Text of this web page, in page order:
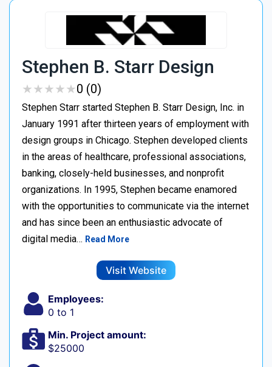
Stephen B. Starr Design
★★★★★
★★★★★0 (0)
Stephen Starr started Stephen B. Starr Design, Inc. in
January 1991 after thirteen years of employment with
design groups in Chicago. Stephen developed clients
in the areas of healthcare, professional associations,
banking, closely-held businesses, and nonprofit
organizations. In 1995, Stephen became enamored
with the opportunities to communicate via the internet
and has since been an enthusiastic advocate of
digital media… Read More
Visit Website
Employees:
0 to 1
Min. Project amount:
$25000